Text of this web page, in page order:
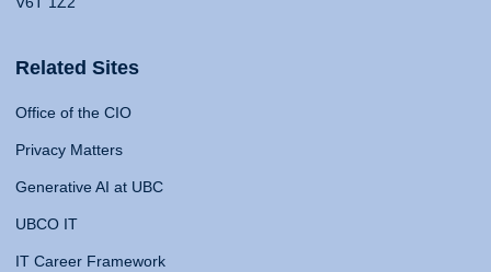
Related Sites
Office of the CIO
Privacy Matters
Generative AI at UBC
UBCO IT
IT Career Framework